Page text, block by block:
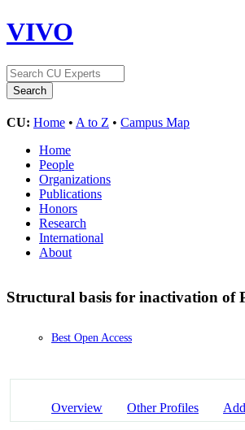
VIVO
CU: Home • A to Z • Campus Map
Home
People
Organizations
Publications
Honors
Research
International
About
Structural basis for inactivation of
Best Open Access
Overview Other Profiles